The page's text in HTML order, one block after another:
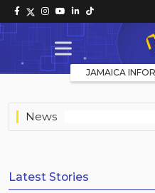
JAMAICA
News
Latest Stories